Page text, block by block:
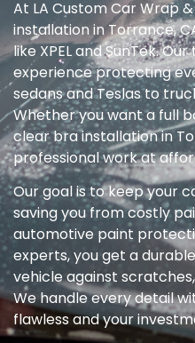
At LA Custom Car Wrap &
installation in Torrance,
like XPEL and SunTek.
experience protecting
sedans and Teslas to
Whether you want a full
clear bra installation in
professional work at
Our goal is to keep your
saving you from costly
automotive paint
experts, you get a
vehicle against
We handle every detail
flawless and your